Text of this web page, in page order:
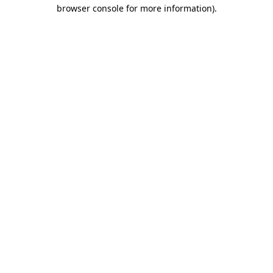
browser console for more information).